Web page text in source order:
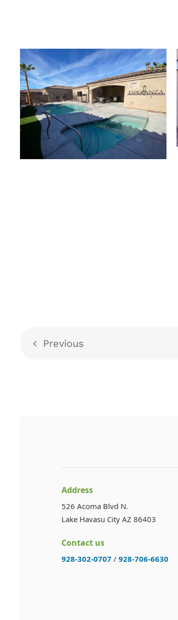
Previous
Address
526 Acoma Blvd N.
Lake Havasu City AZ 86403
Contact us
928-302-0707 /928-706-6630